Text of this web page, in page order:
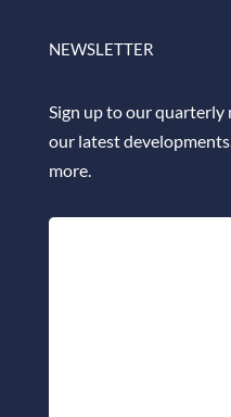
NEWSLETTER
Sign up to our
our latest
more.